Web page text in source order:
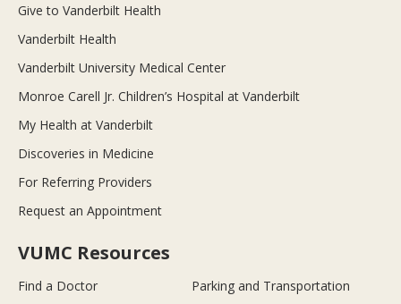
Give to Vanderbilt Health
Vanderbilt Health
Vanderbilt University Medical Center
Monroe Carell Jr. Children’s Hospital at Vanderbilt
My Health at Vanderbilt
Discoveries in Medicine
For Referring Providers
Request an Appointment
VUMC Resources
Find a Doctor Parking and Transportation